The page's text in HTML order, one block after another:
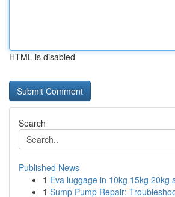
HTML is disabled
Search
Published News
1 Eva luggage in 10kg 15kg 20kg
1 Sump Pump Repair: